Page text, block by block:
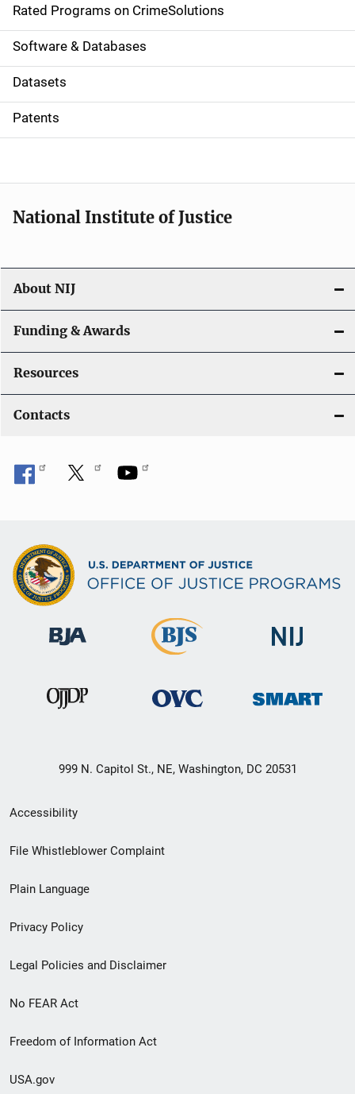
g
a
t
i
o
Rated Programs on CrimeSolutions
Software & Databases
Datasets
Patents
National Institute of Justice
About NIJ
Funding & Awards
Resources
Contacts
999 N. Capitol St., NE, Washington, DC 20531
Secondary
Footer
menu
Accessibility
File Whistleblower Complaint
Plain Language
Privacy Policy
Legal Policies and Disclaimer
No FEAR Act
Freedom of Information Act
USA.gov